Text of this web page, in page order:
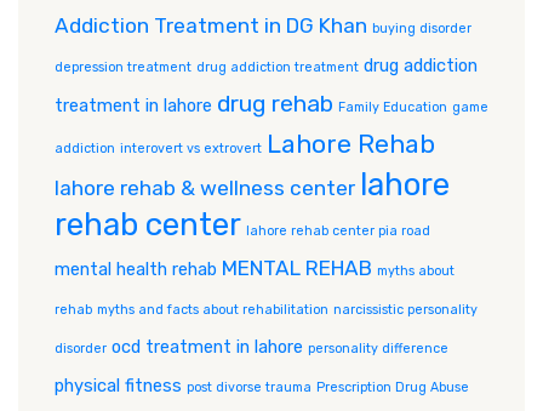
Addiction Treatment in DG Khan buying disorder
depression treatment drug addiction treatment drug addiction
treatment in lahore drug rehab Family Education game
addiction interovert vs extrovert Lahore Rehab
lahore rehab & wellness center lahore
rehab center lahore rehab center pia road
mental health rehab MENTAL REHAB myths about
rehab myths and facts about rehabilitation narcissistic personality
disorder ocd treatment in lahore personality difference
physical fitness post divorse trauma Prescription Drug Abuse